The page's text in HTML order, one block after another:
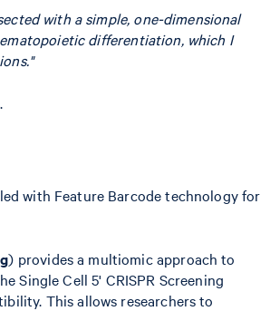
with a simple, one-dimensional
differentiation, which I
with Feature Barcode technology for
) provides a multiomic approach to
Single Cell 5' CRISPR Screening
This allows researchers to